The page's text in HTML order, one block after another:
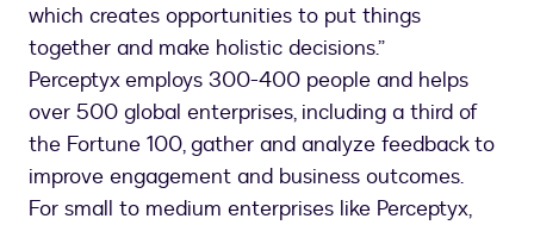
which creates opportunities to put things
together and make holistic decisions.”
Perceptyx employs 300-400 people and helps
over 500 global enterprises, including a third of
the Fortune 100, gather and analyze feedback to
improve engagement and business outcomes.
For small to medium enterprises like Perceptyx,